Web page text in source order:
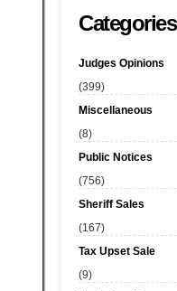
Categories
Judges Opinions
(399)
Miscellaneous
(8)
Public Notices
(756)
Sheriff Sales
(167)
Tax Upset Sale
(9)